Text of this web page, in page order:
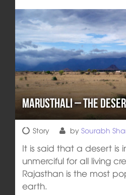
Marusthali – The
Story by Sourabh
It is said that a desert is
unmerciful for all living
Rajasthan is the most
earth.